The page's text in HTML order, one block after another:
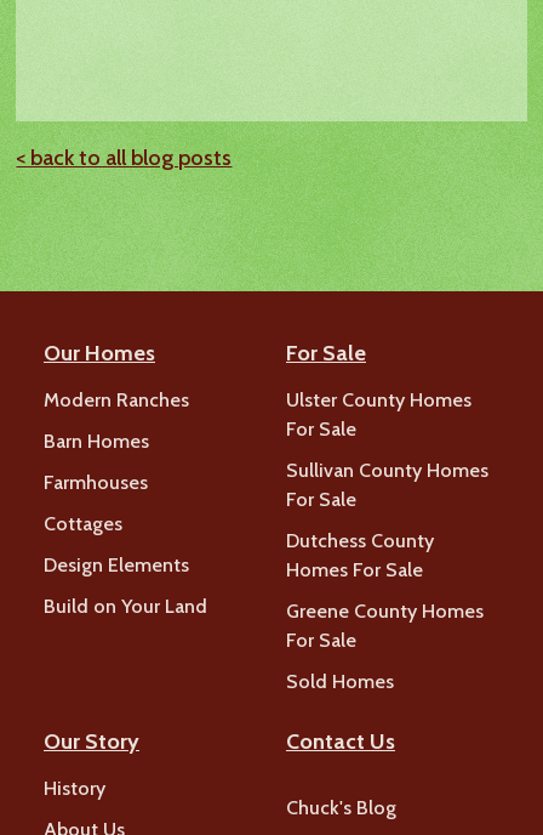
< back to all blog posts
Our Homes
Modern Ranches
Barn Homes
Farmhouses
Cottages
Design Elements
Build on Your Land
For Sale
Ulster County Homes
For Sale
Sullivan County Homes
For Sale
Dutchess County
Homes For Sale
Greene County Homes
For Sale
Sold Homes
Our Story
History
About Us
Contact Us
Chuck's Blog